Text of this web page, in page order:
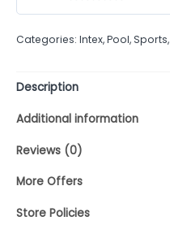
of
Categories: Intex,Pool,Sports,
Description
Additional information
Reviews (0)
More Offers
Store Policies